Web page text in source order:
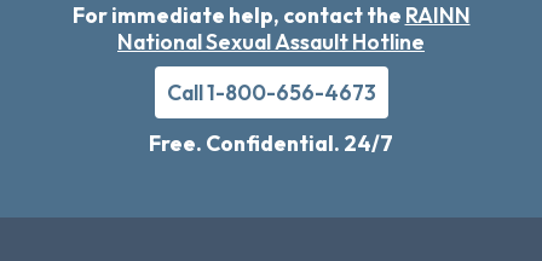
For immediate help, contact the RAINN
National Sexual Assault Hotline
Call 1-800-656-4673
Free. Confidential. 24/7